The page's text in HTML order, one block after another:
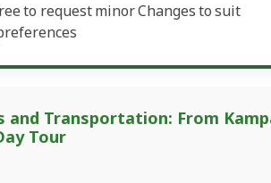
to request minor Changes to suit
and Transportation: From
Tour